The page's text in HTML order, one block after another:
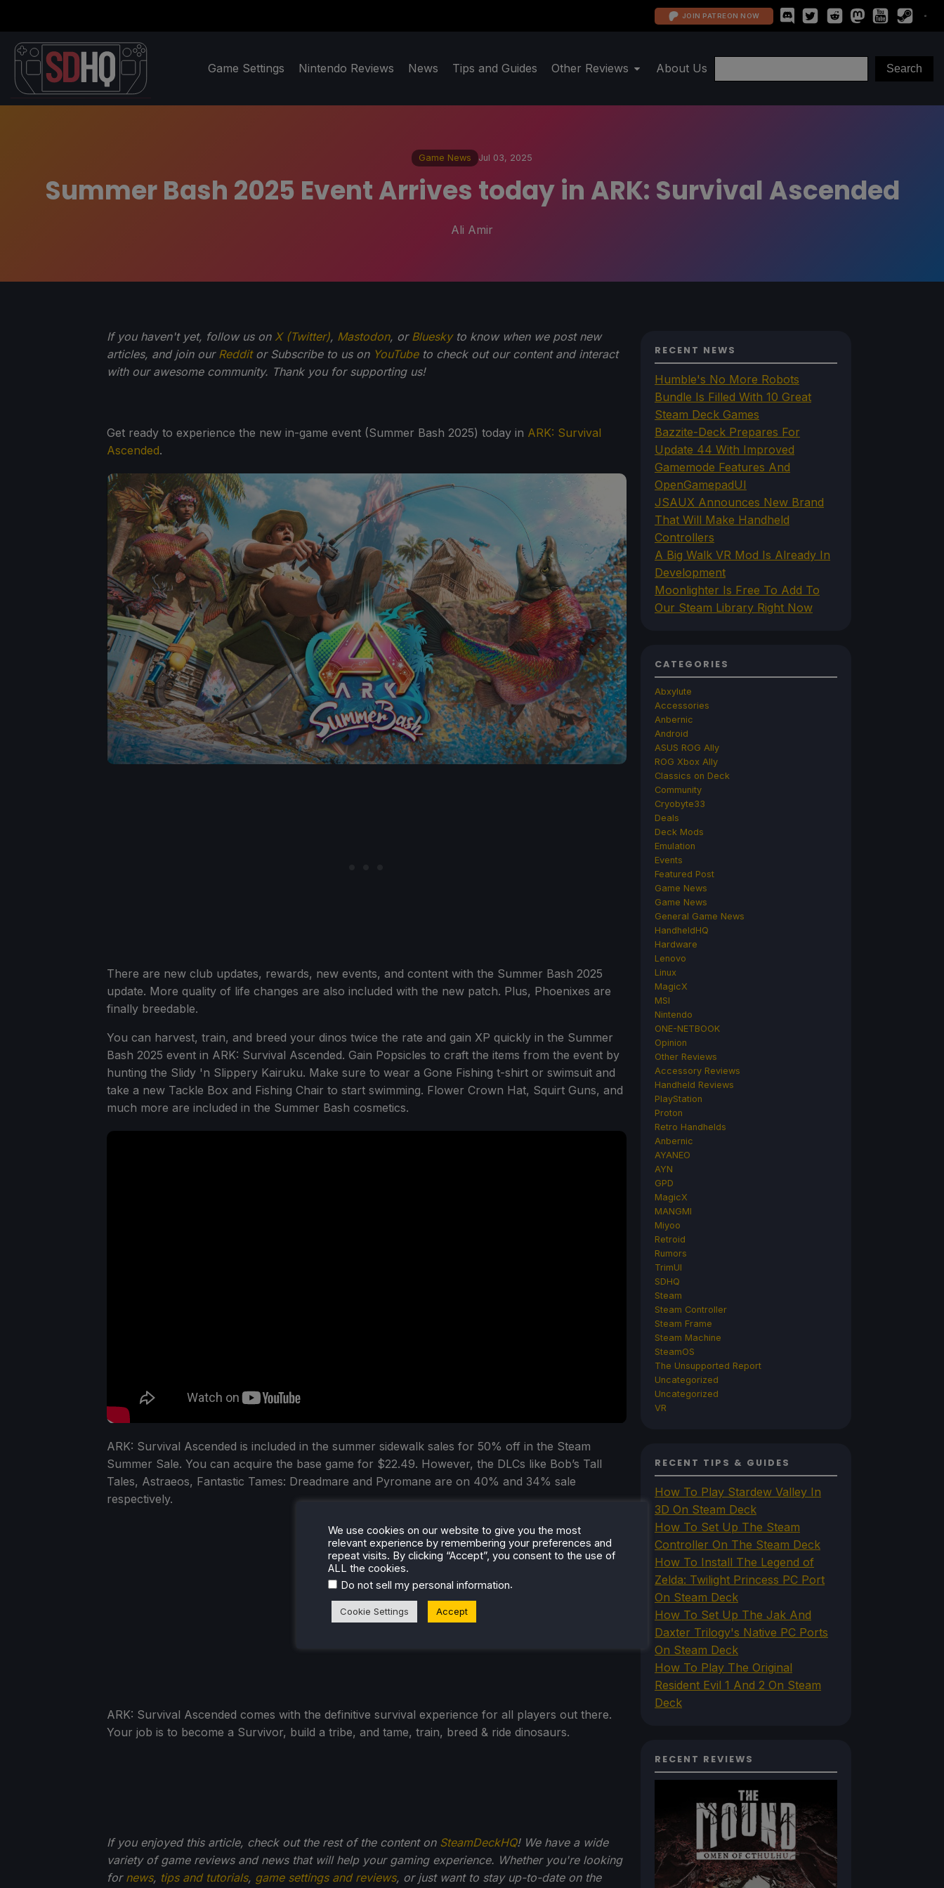
JOIN PATREON NOW
Game Settings Nintendo Reviews News Tips and Guides Other Reviews About Us
Game News Jul 03, 2025
Summer Bash 2025 Event Arrives today in ARK: Survival Ascended
Ali Amir
If you haven't yet, follow us on X (Twitter), Mastodon, or Blueskyto know when we post new
articles, and join our Redditor Subscribe to us on YouTubeto check out our content and interact
with our awesome community. Thank you for supporting us!
Get ready to experience the new in-game event (Summer Bash 2025) today in ARK: Survival
Ascended.
There are new club updates, rewards, new events, and content with the Summer Bash 2025
update. More quality of life changes are also included with the new patch. Plus, Phoenixes are
finally breedable.
You can harvest, train, and breed your dinos twice the rate and gain XP quickly in the Summer
Bash 2025 event in ARK: Survival Ascended. Gain Popsicles to craft the items from the event by
hunting the Slidy 'n Slippery Kairuku. Make sure to wear a Gone Fishing t-shirt or swimsuit and
take a new Tackle Box and Fishing Chair to start swimming. Flower Crown Hat, Squirt Guns, and
much more are included in the Summer Bash cosmetics.
ARK: Survival Ascended is included in the summer sidewalk sales for 50% off in the Steam
Summer Sale. You can acquire the base game for $22.49. However, the DLCs like Bob’s Tall
Tales, Astraeos, Fantastic Tames: Dreadmare and Pyromane are on 40% and 34% sale
respectively.
ARK: Survival Ascended comes with the definitive survival experience for all players out there.
Your job is to become a Survivor, build a tribe, and tame, train, breed & ride dinosaurs.
If you enjoyed this article, check out the rest of the content on SteamDeckHQ! We have a wide
variety of game reviews and news that will help your gaming experience. Whether you're looking
for news, tips and tutorials, game settings and reviews, or just want to stay up-to-date on the
RECENT NEWS
Humble's No More Robots
Bundle Is Filled With 10 Great
Steam Deck Games
Bazzite-Deck Prepares For
Update 44 With Improved
Gamemode Features And
OpenGamepadUI
JSAUX Announces New Brand
That Will Make Handheld
Controllers
A Big Walk VR Mod Is Already In
Development
Moonlighter Is Free To Add To
Our Steam Library Right Now
CATEGORIES
Abxylute
Accessories
Anbernic
Android
ASUS ROG Ally
ROG Xbox Ally
Classics on Deck
Community
Cryobyte33
Deals
Deck Mods
Emulation
Events
Featured Post
Game News
Game News
General Game News
HandheldHQ
Hardware
Lenovo
Linux
MagicX
MSI
Nintendo
ONE-NETBOOK
Opinion
Other Reviews
Accessory Reviews
Handheld Reviews
PlayStation
Proton
Retro Handhelds
Anbernic
AYANEO
AYN
GPD
MagicX
MANGMI
Miyoo
Retroid
Rumors
TrimUI
SDHQ
Steam
Steam Controller
Steam Frame
Steam Machine
SteamOS
The Unsupported Report
Uncategorized
Uncategorized
VR
RECENT TIPS & GUIDES
How To Play Stardew Valley In
3D On Steam Deck
How To Set Up The Steam
Controller On The Steam Deck
How To Install The Legend of
Zelda: Twilight Princess PC Port
On Steam Deck
How To Set Up The Jak And
Daxter Trilogy's Native PC Ports
On Steam Deck
How To Play The Original
Resident Evil 1 And 2 On Steam
Deck
RECENT REVIEWS
We use cookies on our website to give you the most
relevant experience by remembering your preferences and
repeat visits. By clicking “Accept”, you consent to the use of
ALL the cookies.
Do not sell my personal information.
Cookie Settings Accept